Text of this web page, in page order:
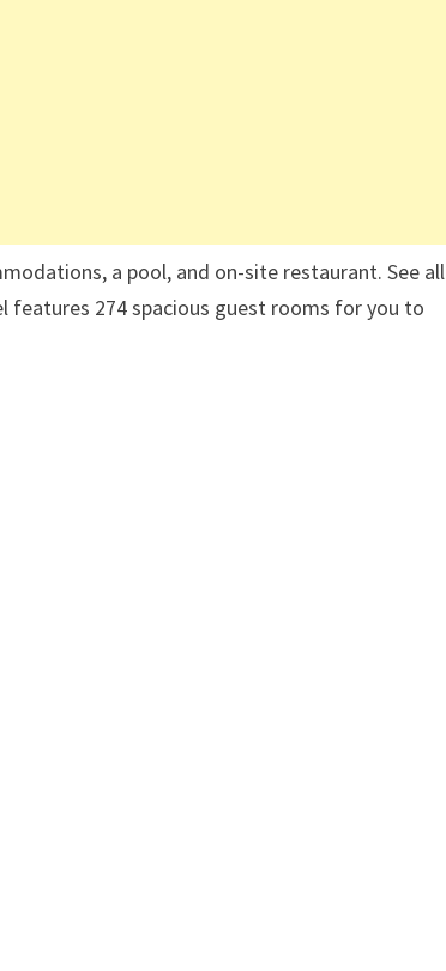
a pool, and on-site restaurant. See all
features 274 spacious guest rooms for you to